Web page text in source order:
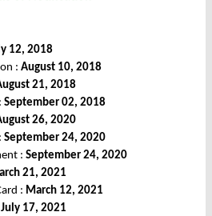
12, 2018
: August 10, 2018
21, 2018
September 02, 2018
26, 2020
September 24, 2020
: September 24, 2020
21, 2021
: March 12, 2021
July 17, 2021